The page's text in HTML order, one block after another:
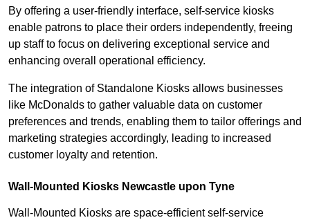
By offering a user-friendly interface, self-service kiosks
enable patrons to place their orders independently, freeing
up staff to focus on delivering exceptional service and
enhancing overall operational efficiency.
The integration of Standalone Kiosks allows businesses
like McDonalds to gather valuable data on customer
preferences and trends, enabling them to tailor offerings and
marketing strategies accordingly, leading to increased
customer loyalty and retention.
Wall-Mounted Kiosks Newcastle upon Tyne
Wall-Mounted Kiosks are space-efficient self-service